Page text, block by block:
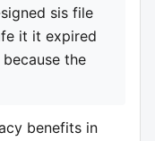
sis file
it it expired
the
benefits in